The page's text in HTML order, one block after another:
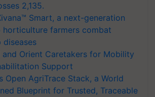
2,135.
Smart, a next-generation
farmers combat
Orient Caretakers for Mobility
Support
Open AgriTrace Stack, a World
Blueprint for Trusted, Traceable